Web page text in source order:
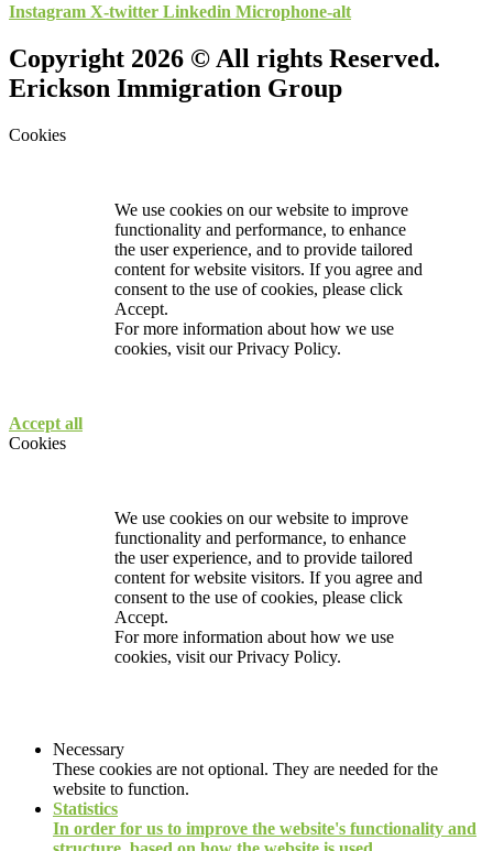
Instagram X-twitter Linkedin Microphone-alt
Copyright 2026 © All rights Reserved.
Erickson Immigration Group
Cookies
We use cookies on our website to improve
functionality and performance, to enhance
the user experience, and to provide tailored
content for website visitors. If you agree and
consent to the use of cookies, please click
Accept.
For more information about how we use
cookies, visit ourPrivacy Policy.
Accept all
Cookies
We use cookies on our website to improve
functionality and performance, to enhance
the user experience, and to provide tailored
content for website visitors. If you agree and
consent to the use of cookies, please click
Accept.
For more information about how we use
cookies, visit ourPrivacy Policy.
Necessary
These cookies are not optional. They are needed for the
website to function.
Statistics
In order for us to improve the website's functionality and